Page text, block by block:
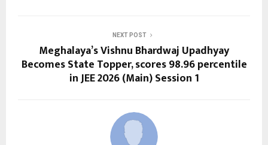
NEXT POST
Meghalaya’s Vishnu Bhardwaj Upadhyay
Becomes State Topper, scores 98.96 percentile
in JEE 2026 (Main) Session 1